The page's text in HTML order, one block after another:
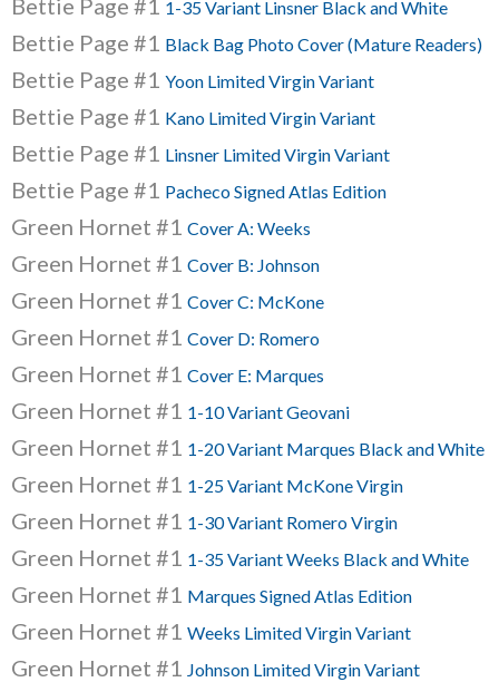
Bettie Page #1 1-35 Variant Linsner Black and White
Bettie Page #1 Black Bag Photo Cover (Mature Readers)
Bettie Page #1 Yoon Limited Virgin Variant
Bettie Page #1 Kano Limited Virgin Variant
Bettie Page #1 Linsner Limited Virgin Variant
Bettie Page #1 Pacheco Signed Atlas Edition
Green Hornet #1 Cover A: Weeks
Green Hornet #1 Cover B: Johnson
Green Hornet #1 Cover C: McKone
Green Hornet #1 Cover D: Romero
Green Hornet #1 Cover E: Marques
Green Hornet #1 1-10 Variant Geovani
Green Hornet #1 1-20 Variant Marques Black and White
Green Hornet #1 1-25 Variant McKone Virgin
Green Hornet #1 1-30 Variant Romero Virgin
Green Hornet #1 1-35 Variant Weeks Black and White
Green Hornet #1 Marques Signed Atlas Edition
Green Hornet #1 Weeks Limited Virgin Variant
Green Hornet #1 Johnson Limited Virgin Variant